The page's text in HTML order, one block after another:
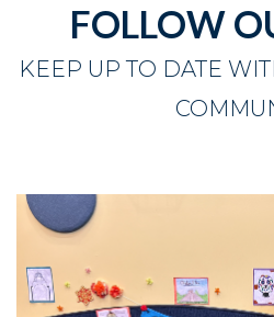
FOLLOW
KEEP UP TO DATE